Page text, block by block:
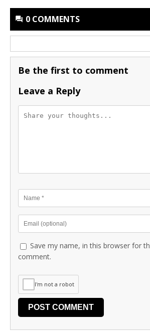
0 COMMENTS
Be the first to comment
Leave a Reply
Save my name, in this browser for
comment.
I'm not a robot